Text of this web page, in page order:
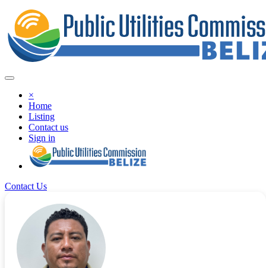
×
Home
Listing
Contact us
Sign in
Contact Us